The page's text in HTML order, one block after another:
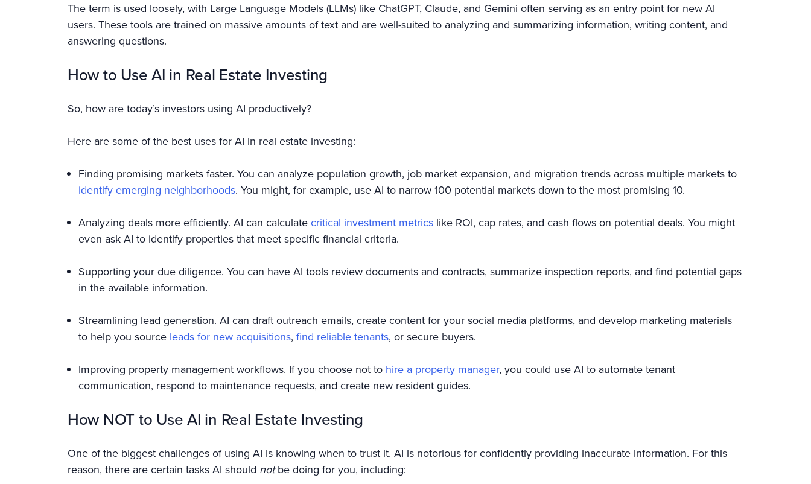
The term is used loosely, with Large Language Models (LLMs) like ChatGPT, Claude, and Gemini often serving as an entry point for new AI
users. These tools are trained on massive amounts of text and are well-suited to analyzing and summarizing information, writing content, and
answering questions.
How to Use AI in Real Estate Investing
So, how are today’s investors using AI productively?
Here are some of the best uses for AI in real estate investing:
Finding promising markets faster. You can analyze population growth, job market expansion, and migration trends across multiple markets to
identify emerging neighborhoods. You might, for example, use AI to narrow 100 potential markets down to the most promising 10.
Analyzing deals more efficiently. AI can calculate critical investment metrics like ROI, cap rates, and cash flows on potential deals. You might
even ask AI to identify properties that meet specific financial criteria.
Supporting your due diligence. You can have AI tools review documents and contracts, summarize inspection reports, and find potential gaps
in the available information.
Streamlining lead generation. AI can draft outreach emails, create content for your social media platforms, and develop marketing materials
to help you source leads for new acquisitions, find reliable tenants, or secure buyers.
Improving property management workflows. If you choose not to hire a property manager, you could use AI to automate tenant
communication, respond to maintenance requests, and create new resident guides.
How NOT to Use AI in Real Estate Investing
One of the biggest challenges of using AI is knowing when to trust it. AI is notorious for confidently providing inaccurate information. For this
reason, there are certain tasks AI should notbe doing for you, including: